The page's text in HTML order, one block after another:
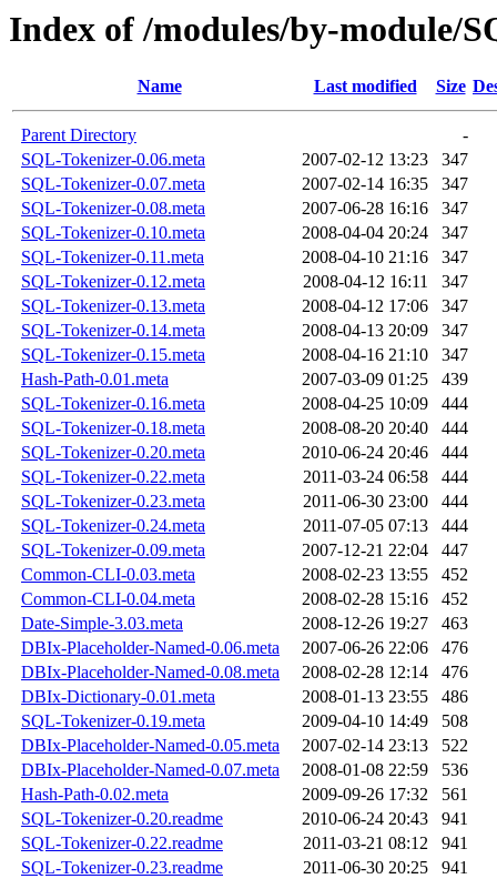
Index of /modules/by-module/
Name Last modified Size
Parent Directory
-
SQL-Tokenizer-0.06.meta
2007-02-12 13:23
347
SQL-Tokenizer-0.07.meta
2007-02-14 16:35
347
SQL-Tokenizer-0.08.meta
2007-06-28 16:16
347
SQL-Tokenizer-0.10.meta
2008-04-04 20:24
347
SQL-Tokenizer-0.11.meta
2008-04-10 21:16
347
SQL-Tokenizer-0.12.meta
2008-04-12 16:11
347
SQL-Tokenizer-0.13.meta
2008-04-12 17:06
347
SQL-Tokenizer-0.14.meta
2008-04-13 20:09
347
SQL-Tokenizer-0.15.meta
2008-04-16 21:10
347
Hash-Path-0.01.meta
2007-03-09 01:25
439
SQL-Tokenizer-0.16.meta
2008-04-25 10:09
444
SQL-Tokenizer-0.18.meta
2008-08-20 20:40
444
SQL-Tokenizer-0.20.meta
2010-06-24 20:46
444
SQL-Tokenizer-0.22.meta
2011-03-24 06:58
444
SQL-Tokenizer-0.23.meta
2011-06-30 23:00
444
SQL-Tokenizer-0.24.meta
2011-07-05 07:13
444
SQL-Tokenizer-0.09.meta
2007-12-21 22:04
447
Common-CLI-0.03.meta
2008-02-23 13:55
452
Common-CLI-0.04.meta
2008-02-28 15:16
452
Date-Simple-3.03.meta
2008-12-26 19:27
463
DBIx-Placeholder-Named-0.06.meta
2007-06-26 22:06
476
DBIx-Placeholder-Named-0.08.meta
2008-02-28 12:14
476
DBIx-Dictionary-0.01.meta
2008-01-13 23:55
486
SQL-Tokenizer-0.19.meta
2009-04-10 14:49
508
DBIx-Placeholder-Named-0.05.meta
2007-02-14 23:13
522
DBIx-Placeholder-Named-0.07.meta
2008-01-08 22:59
536
Hash-Path-0.02.meta
2009-09-26 17:32
561
SQL-Tokenizer-0.20.readme
2010-06-24 20:43
941
SQL-Tokenizer-0.22.readme
2011-03-21 08:12
941
SQL-Tokenizer-0.23.readme
2011-06-30 20:25
941